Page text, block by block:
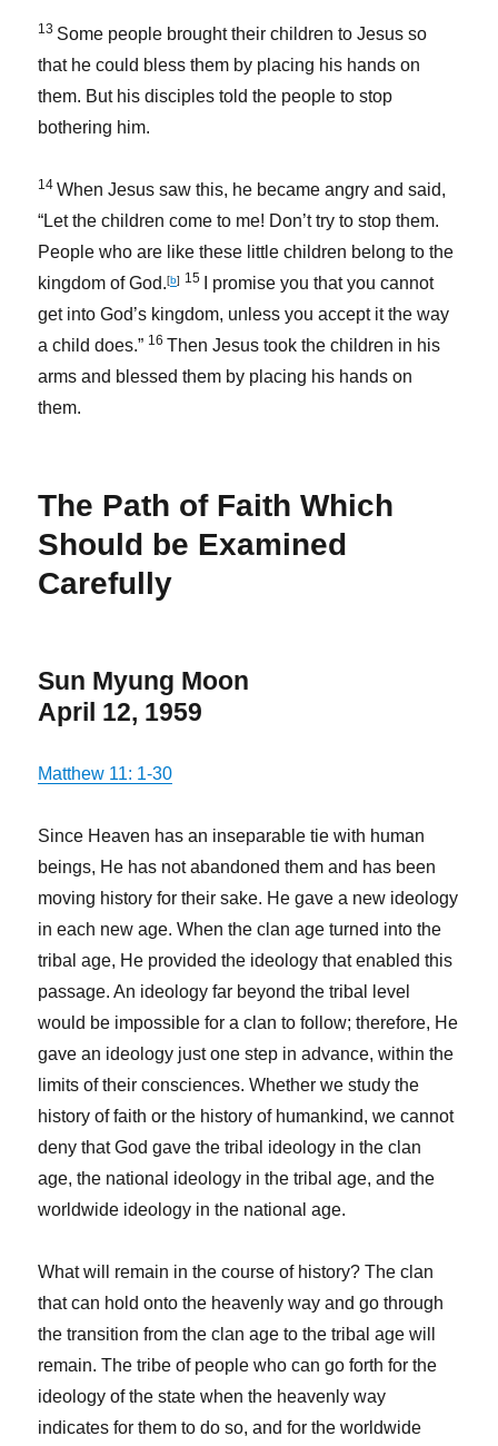
13 Some people brought their children to Jesus so
that he could bless them by placing his hands on
them. But his disciples told the people to stop
bothering him.
14When Jesus saw this, he became angry and said,
“Let the children come to me! Don’t try to stop them.
People who are like these little children belong to the
kingdom of God.[b] 15
I promise you that you cannot
get into God’s kingdom, unless you accept it the way
a child does.” 16Then Jesus took the children in his
arms and blessed them by placing his hands on
them.
The Path of Faith Which
Should be Examined
Carefully
Sun Myung Moon
April 12, 1959
Matthew 11: 1-30
Since Heaven has an inseparable tie with human
beings, He has not abandoned them and has been
moving history for their sake. He gave a new ideology
in each new age. When the clan age turned into the
tribal age, He provided the ideology that enabled this
passage. An ideology far beyond the tribal level
would be impossible for a clan to follow; therefore, He
gave an ideology just one step in advance, within the
limits of their consciences. Whether we study the
history of faith or the history of humankind, we cannot
deny that God gave the tribal ideology in the clan
age, the national ideology in the tribal age, and the
worldwide ideology in the national age.
What will remain in the course of history? The clan
that can hold onto the heavenly way and go through
the transition from the clan age to the tribal age will
remain. The tribe of people who can go forth for the
ideology of the state when the heavenly way
indicates for them to do so, and for the worldwide